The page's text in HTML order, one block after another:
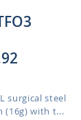
surgical steel
(16g) with t...